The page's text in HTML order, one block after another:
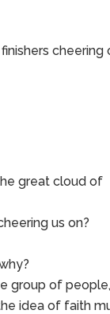
cheering
great cloud of
us on?
group of people,
idea of faith